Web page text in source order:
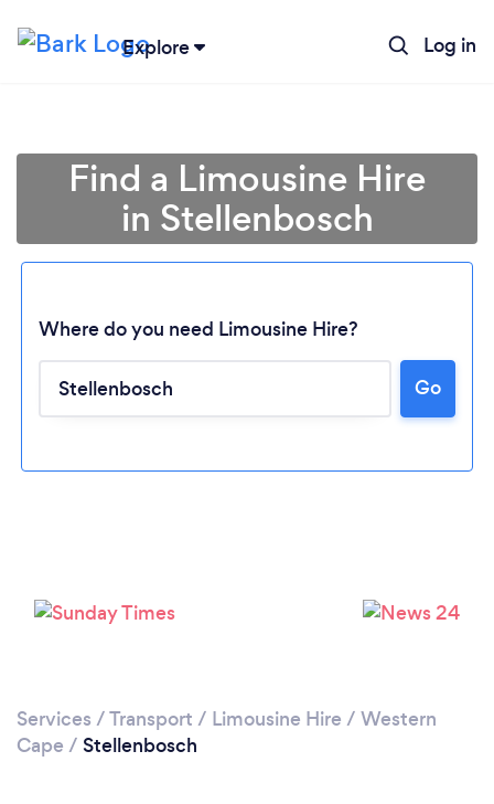
Explore Log in
Loading...
Find a Limousine Hire
in Stellenbosch
Where do you need Limousine Hire?
Go
Services /Transport / Limousine Hire / Western
Cape / Stellenbosch